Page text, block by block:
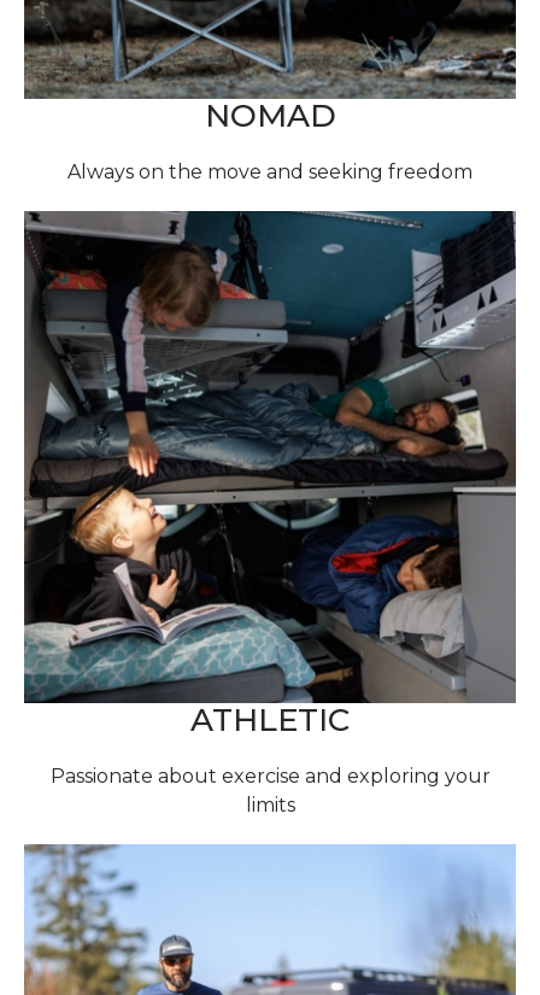
NOMAD
Always on the move and seeking freedom
ATHLETIC
Passionate about exercise and exploring your
limits